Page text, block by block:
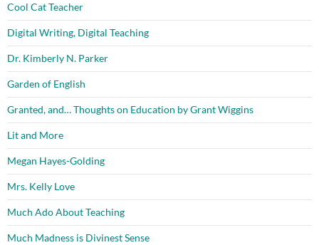
Cool Cat Teacher
Digital Writing, Digital Teaching
Dr. Kimberly N. Parker
Garden of English
Granted, and… Thoughts on Education by Grant Wiggins
Lit and More
Megan Hayes-Golding
Mrs. Kelly Love
Much Ado About Teaching
Much Madness is Divinest Sense